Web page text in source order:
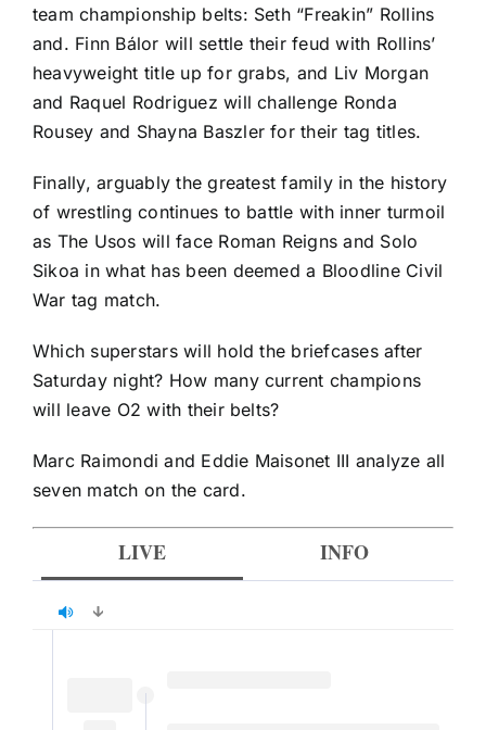
team championship belts: Seth “Freakin” Rollins
and. Finn Bálor will settle their feud with Rollins’
heavyweight title up for grabs, and Liv Morgan
and Raquel Rodriguez will challenge Ronda
Rousey and Shayna Baszler for their tag titles.
Finally, arguably the greatest family in the history
of wrestling continues to battle with inner turmoil
as The Usos will face Roman Reigns and Solo
Sikoa in what has been deemed a Bloodline Civil
War tag match.
Which superstars will hold the briefcases after
Saturday night? How many current champions
will leave O2 with their belts?
Marc Raimondi and Eddie Maisonet III analyze all
seven match on the card.